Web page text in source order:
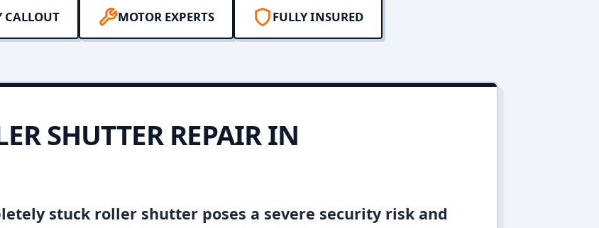
CALLOUT MOTOR EXPERTS FULLY INSURED
SHUTTER REPAIR IN
stuck roller shutter poses a severe security risk and